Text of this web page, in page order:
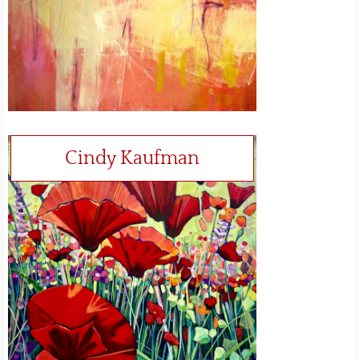
Cindy Kaufman